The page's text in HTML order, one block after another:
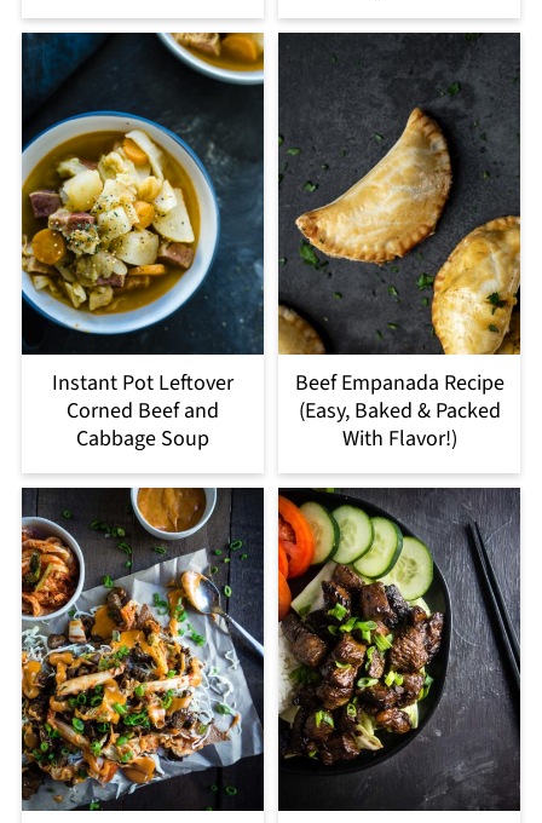
Instant Pot Leftover
Corned Beef and
Cabbage Soup
Beef Empanada Recipe
(Easy, Baked & Packed
With Flavor!)